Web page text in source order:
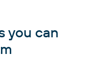
you can